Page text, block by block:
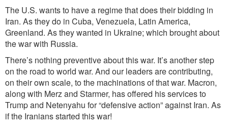
The U.S. wants to have a regime that does their bidding in
Iran. As they do in Cuba, Venezuela, Latin America,
Greenland. As they wanted in Ukraine; which brought about
the war with Russia.
There’s nothing preventive about this war. It’s another step
on the road to world war. And our leaders are contributing,
on their own scale, to the machinations of that war. Macron,
along with Merz and Starmer, has offered his services to
Trump and Netenyahu for “defensive action” against Iran. As
if the Iranians started this war!